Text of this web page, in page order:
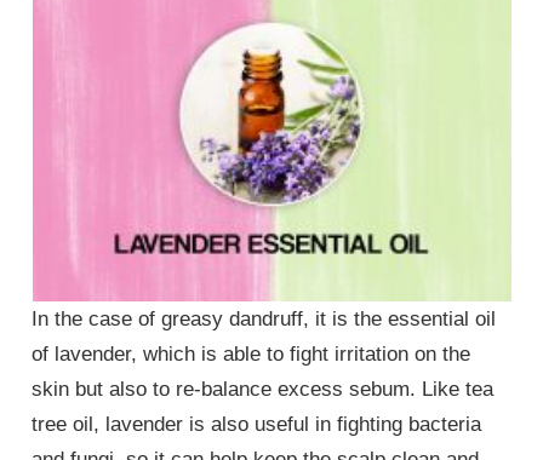
In the case of greasy dandruff, it is the essential oil
of lavender, which is able to fight irritation on the
skin but also to re-balance excess sebum. Like tea
tree oil, lavender is also useful in fighting bacteria